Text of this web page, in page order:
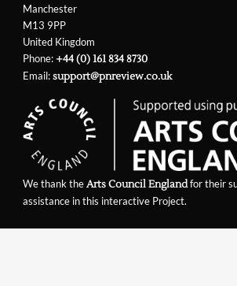
Manchester
M13 9PP
United Kingdom
Phone:+44 (0) 161 834 8730
Email:support@pnreview.co.uk
We thank theArts Council Englandfor their
assistance in this interactive Project.